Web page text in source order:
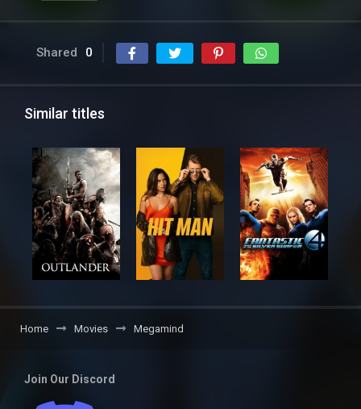
Shared 0
Similar titles
Home Movies Megamind
Join Our Discord